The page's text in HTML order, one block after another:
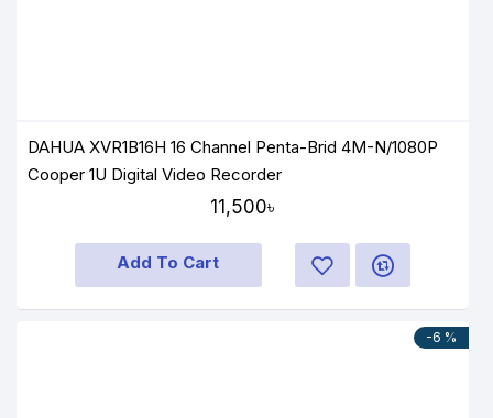
DAHUA XVR1B16H 16 Channel Penta-Brid 4M-N/1080P
Cooper 1U Digital Video Recorder
11,500৳
Add To Cart
-6 %